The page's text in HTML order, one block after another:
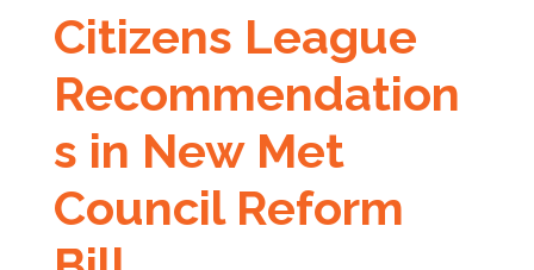
Citizens League
Recommendation
s in New Met
Council Reform